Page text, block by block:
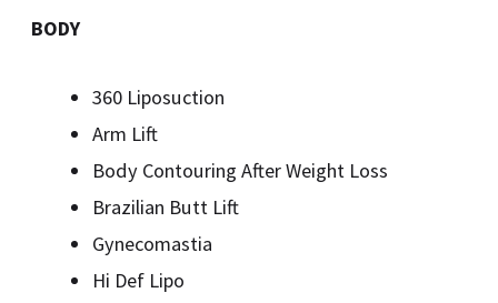
BODY
360 Liposuction
Arm Lift
Body Contouring After Weight Loss
Brazilian Butt Lift
Gynecomastia
Hi Def Lipo